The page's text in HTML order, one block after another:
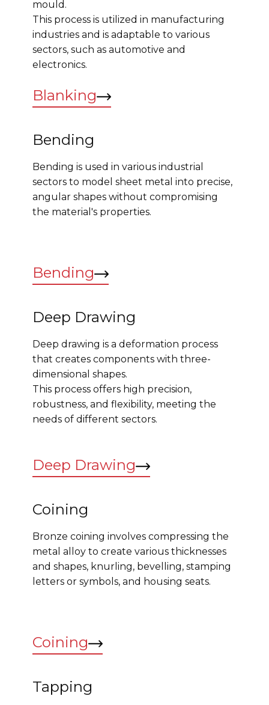
mould.
This process is utilized in manufacturing
industries and is adaptable to various
sectors, such as automotive and
electronics.
Blanking
Bending
Bending is used in various industrial
sectors to model sheet metal into precise,
angular shapes without compromising
the material's properties.
Bending
Deep Drawing
Deep drawing is a deformation process
that creates components with three-
dimensional shapes.
This process offers high precision,
robustness, and flexibility, meeting the
needs of different sectors.
Deep Drawing
Coining
Bronze coining involves compressing the
metal alloy to create various thicknesses
and shapes, knurling, bevelling, stamping
letters or symbols, and housing seats.
Coining
Tapping